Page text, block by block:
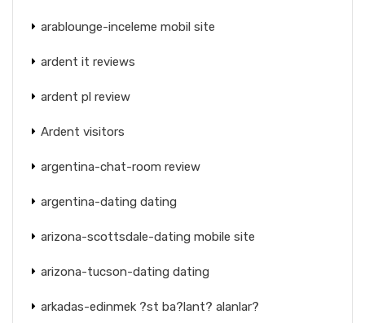
arablounge-inceleme mobil site
ardent it reviews
ardent pl review
Ardent visitors
argentina-chat-room review
argentina-dating dating
arizona-scottsdale-dating mobile site
arizona-tucson-dating dating
arkadas-edinmek ?st ba?lant? alanlar?